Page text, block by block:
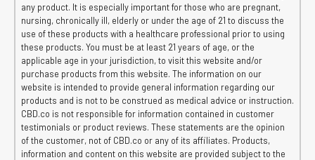
any product. It is especially important for those who are pregnant,
nursing, chronically ill, elderly or under the age of 21 to discuss the
use of these products with a healthcare professional prior to using
these products. You must be at least 21 years of age, or the
applicable age in your jurisdiction, to visit this website and/or
purchase products from this website. The information on our
website is intended to provide general information regarding our
products and is not to be construed as medical advice or instruction.
CBD.co is not responsible for information contained in customer
testimonials or product reviews. These statements are the opinion
of the customer, not of CBD.co or any of its affiliates. Products,
information and content on this website are provided subject to the